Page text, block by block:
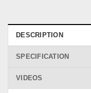
DESCRIPTION
SPECIFICATION
VIDEOS